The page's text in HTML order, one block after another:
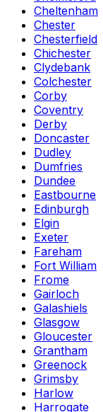
Cheltenham
Chester
Chesterfield
Chichester
Clydebank
Colchester
Corby
Coventry
Derby
Doncaster
Dudley
Dumfries
Dundee
Eastbourne
Edinburgh
Elgin
Exeter
Fareham
Fort William
Frome
Gairloch
Galashiels
Glasgow
Gloucester
Grantham
Greenock
Grimsby
Harlow
Harrogate